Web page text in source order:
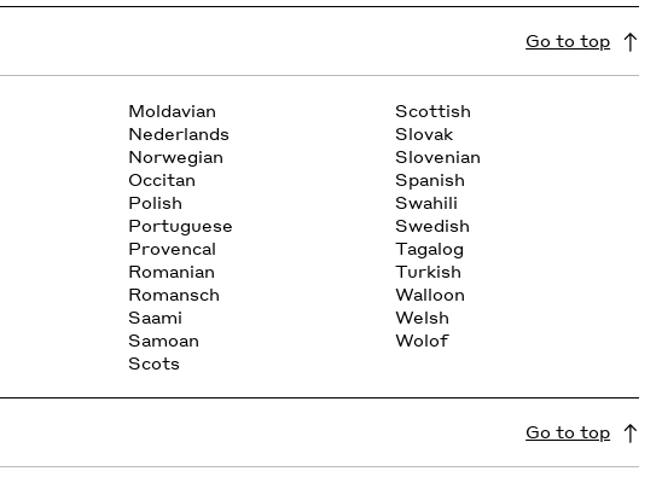
Go to top
Moldavian
Nederlands
Norwegian
Occitan
Polish
Portuguese
Provencal
Romanian
Romansch
Saami
Samoan
Scots
Scottish
Slovak
Slovenian
Spanish
Swahili
Swedish
Tagalog
Turkish
Walloon
Welsh
Wolof
Go to top